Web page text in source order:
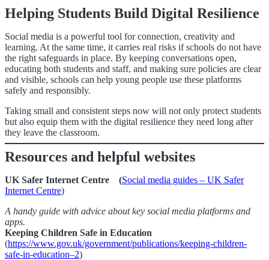
Helping Students Build Digital Resilience
Social media is a powerful tool for connection, creativity and
learning. At the same time, it carries real risks if schools do not have
the right safeguards in place. By keeping conversations open,
educating both students and staff, and making sure policies are clear
and visible, schools can help young people use these platforms
safely and responsibly.
Taking small and consistent steps now will not only protect students
but also equip them with the digital resilience they need long after
they leave the classroom.
Resources and helpful websites
UK Safer Internet Centre (Social media guides – UK Safer
Internet Centre)
A handy guide with advice about key social media platforms and
apps.
Keeping Children Safe in Education
(https://www.gov.uk/government/publications/keeping-children-
safe-in-education–2)